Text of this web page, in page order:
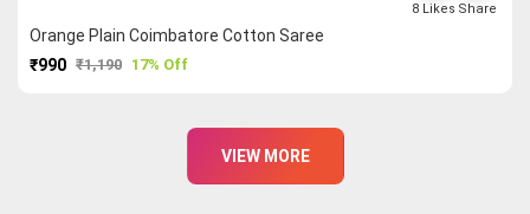
Orange Plain Coimbatore Cotton Saree
₹990 ₹1,190 17% Off
8 Likes Share
VIEW MORE